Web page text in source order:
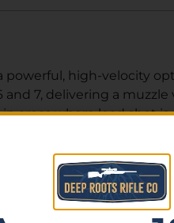
high-velocity
7, delivering a
areas where lead shot
hunters alike.